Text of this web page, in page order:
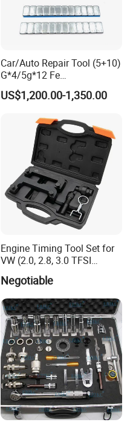
Car/Auto Repair Tool (5+10)
G*4/5g*12 Fe
Adhesive/Stick Wheel
Balance Weight with Blue
US$1,200.00-1,350.00
Engine Timing Tool Set for
VW (2.0, 2.8, 3.0 TFSI
Negotiable